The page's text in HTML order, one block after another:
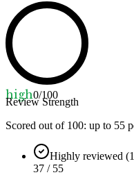
high0/100
Review Strength
Scored out of 100: up to 55
Highly reviewed
37 / 55